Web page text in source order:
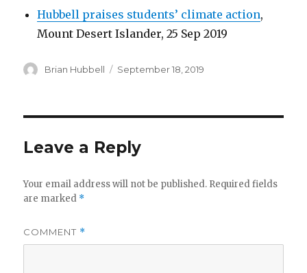
Hubbell praises students’ climate action,
Mount Desert Islander, 25 Sep 2019
Author
Brian Hubbell
Posted
September 18, 2019
Leave a Reply
Your email address will not be published. Required fields
are marked *
COMMENT *